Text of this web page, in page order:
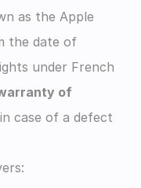
as the Apple
the date of
under French
of
case of a defect